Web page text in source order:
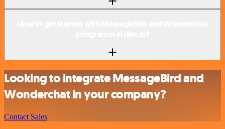
Looking to integrate MessageBird and
Wonderchat in your company?
Contact Sales